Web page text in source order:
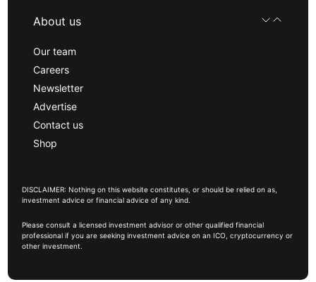
About us
Our team
Careers
Newsletter
Advertise
Contact us
Shop
DISCLAIMER: Nothing on this website constitutes, or should be relied on as,
investment advice or financial advice of any kind.
Please consult a licensed investment advisor or other qualified financial
professional if you are seeking investment advice on an ICO, cryptocurrency or
other investment.